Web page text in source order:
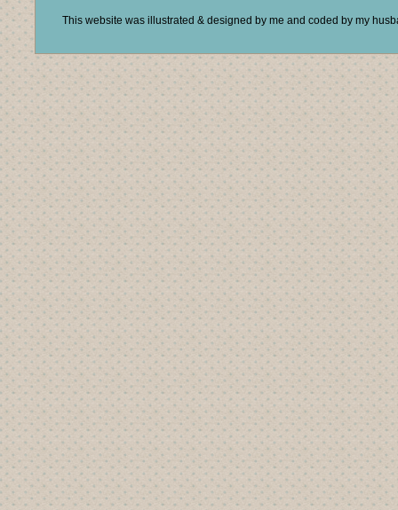
This website was illustrated & designed by me and coded by my